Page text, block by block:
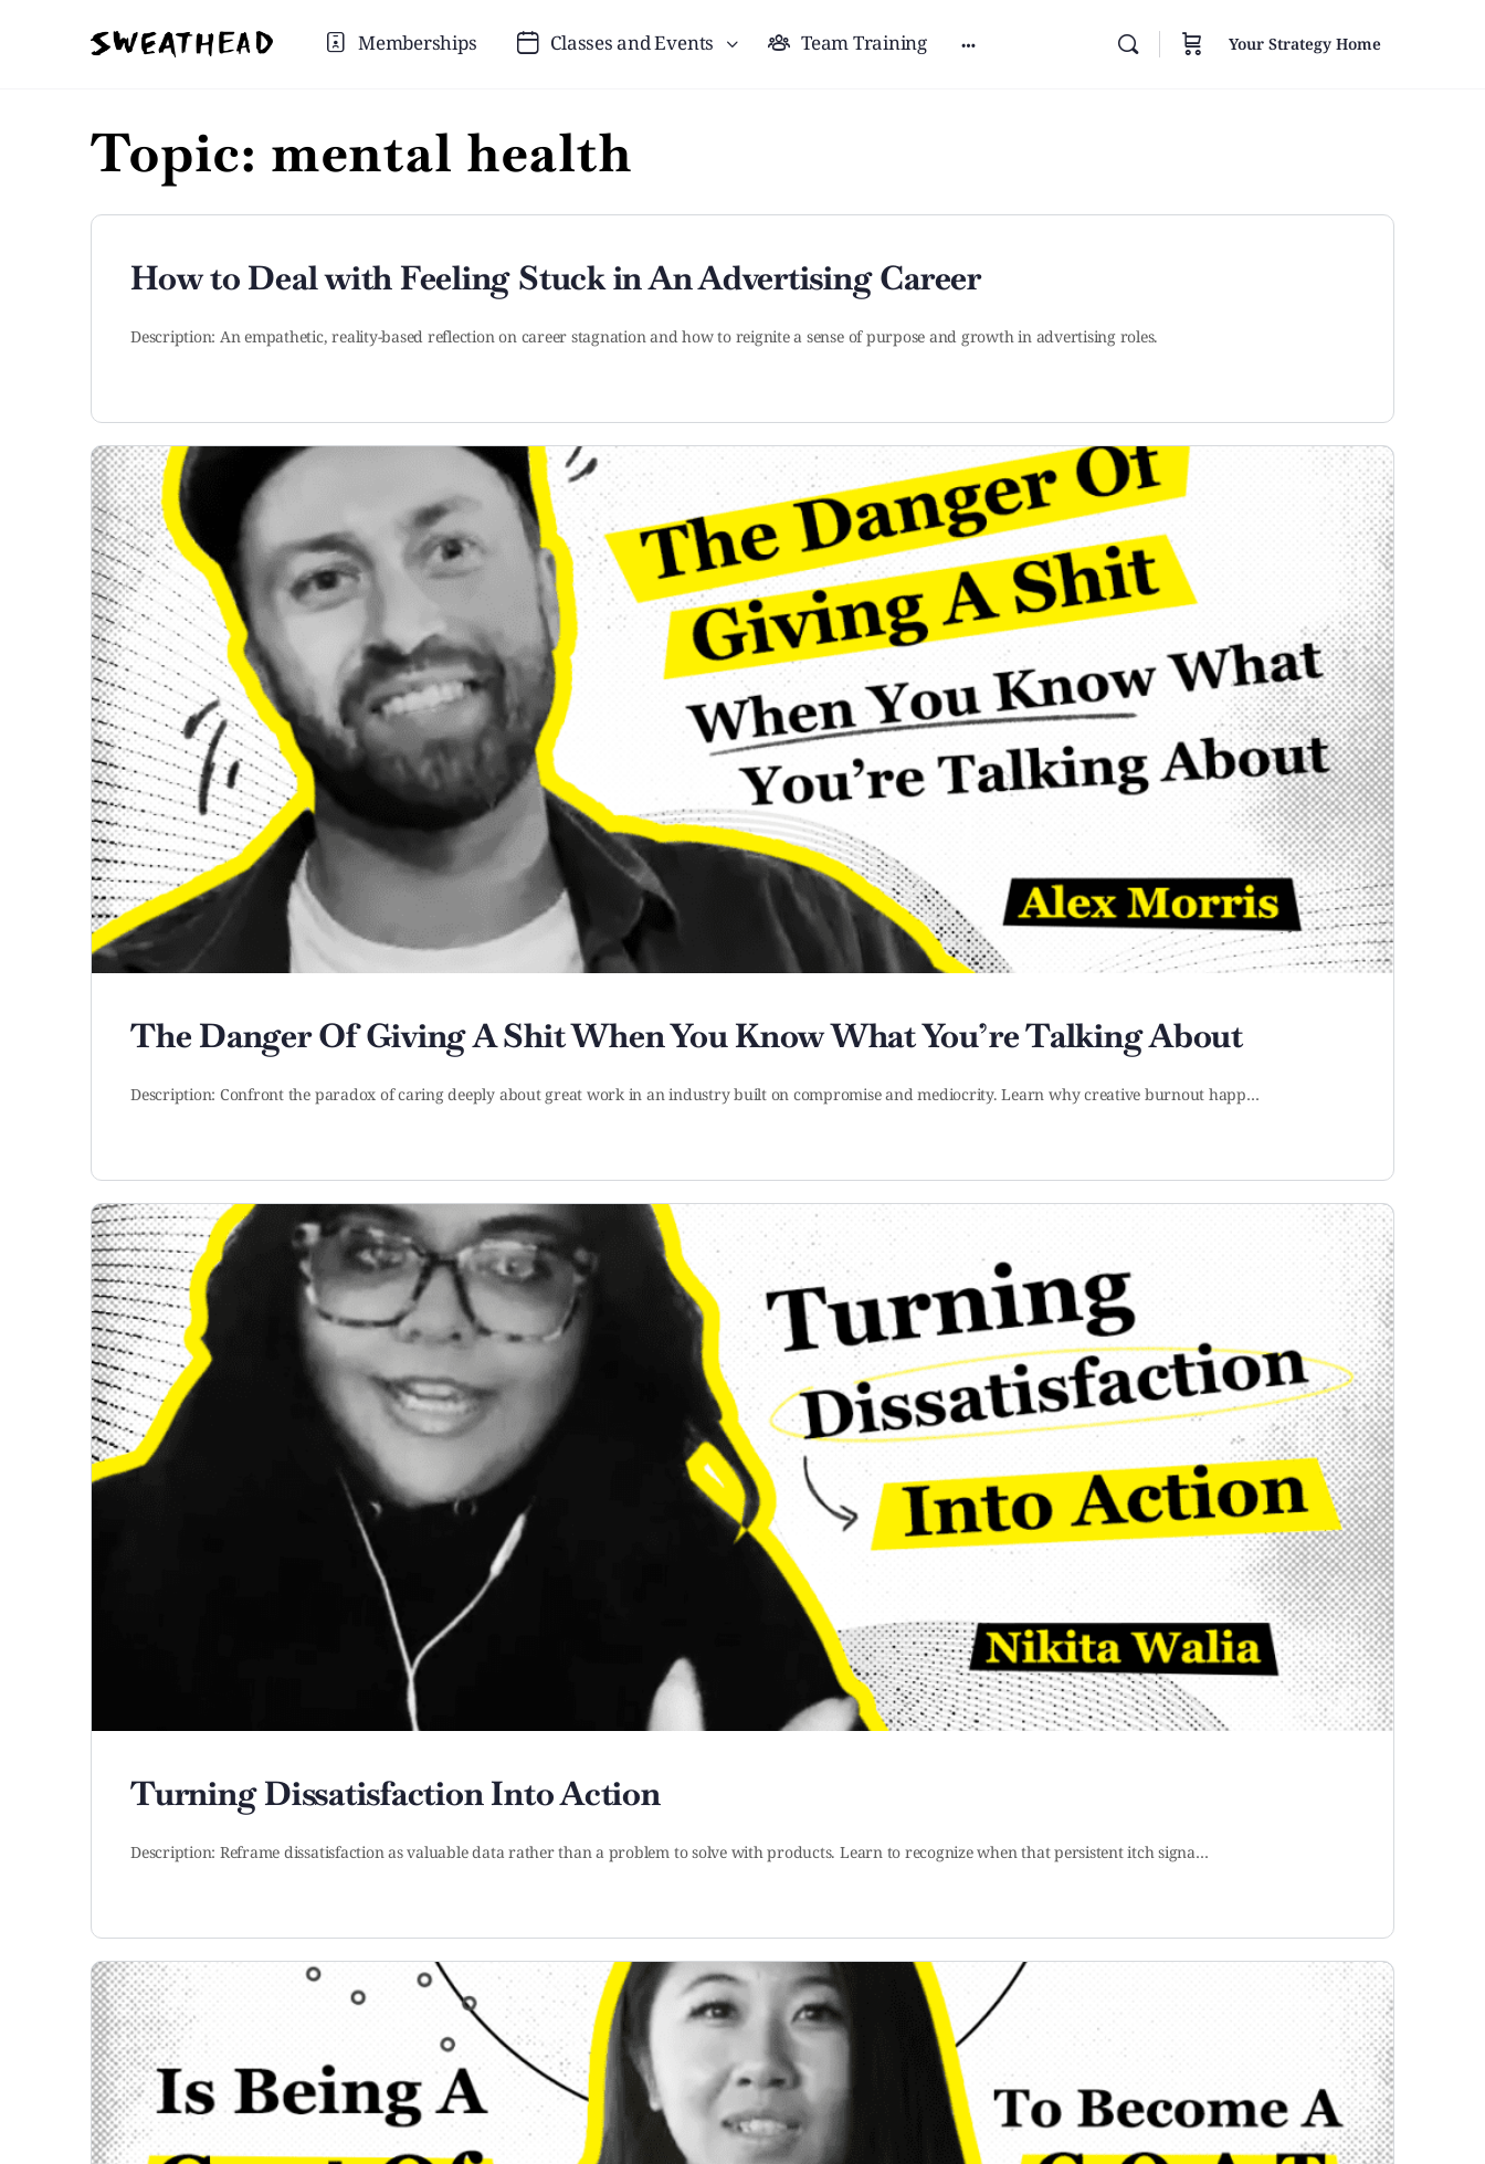
Memberships Classes and Events Team Training Your Strategy Home
Topic: mental health
How to Deal with Feeling Stuck in An Advertising Career
Description: An empathetic, reality-based reflection on career stagnation and how to reignite a sense of purpose and growth in advertising roles.
The Danger Of Giving A Shit When You Know What You’re Talking About
Description: Confront the paradox of caring deeply about great work in an industry built on compromise and mediocrity. Learn why creative burnout happ…
Turning Dissatisfaction Into Action
Description: Reframe dissatisfaction as valuable data rather than a problem to solve with products. Learn to recognize when that persistent itch signa…